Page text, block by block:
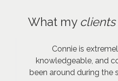
What my clients
Connie is
knowledgeable, and
been around during the